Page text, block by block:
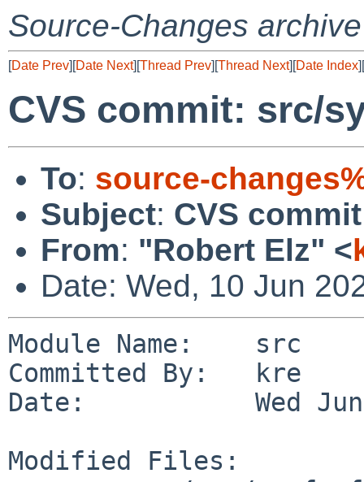
Source-Changes archive
[Date Prev][Date Next][Thread Prev][Thread Next][Date Index][
CVS commit: src/
To: source-
Subject: CVS
From: "Robert Elz" <
Date: Wed, 10 Jun
Module Name:    src
Committed By:   kre
Date:           Wed Jun
Modified Files: